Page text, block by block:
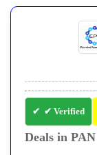
✔ Verified
Deals in